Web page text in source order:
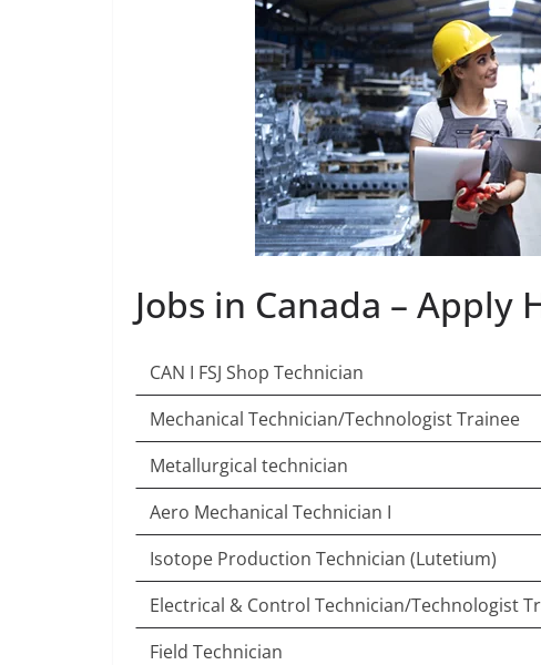
Jobs in Canada – Apply
CAN I FSJ Shop Technician
Mechanical Technician/Technologist Trainee
Metallurgical technician
Aero Mechanical Technician I
Isotope Production Technician (Lutetium)
Electrical & Control Technician/Technologist
Field Technician